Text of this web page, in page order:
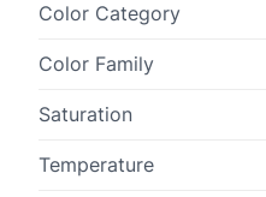
Color Category
Color Family
Saturation
Temperature